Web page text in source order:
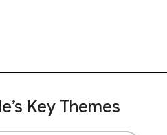
Key Themes